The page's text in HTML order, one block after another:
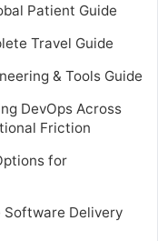
Patient Guide
Travel Guide
& Tools Guide
DevOps Across
Friction
for
Software Delivery